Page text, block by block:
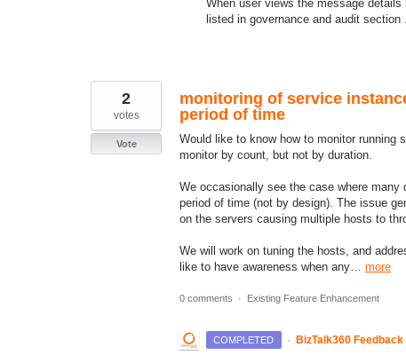
When user views the message
listed in governance and audit section .
monitoring of service
period of time
Would like to know how to monitor
monitor by count, but not by duration.
We occasionally see the case where
period of time (not by design). The issue
on the servers causing multiple hosts to
We will work on tuning the hosts, and
like to have awareness when any… more
2
votes
Vote
0 comments · Existing Feature Enhancement
COMPLETED · BizTalk360 Feedback